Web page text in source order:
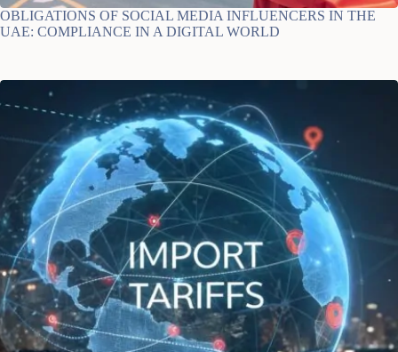
OBLIGATIONS OF SOCIAL MEDIA INFLUENCERS IN THE
UAE: COMPLIANCE IN A DIGITAL WORLD